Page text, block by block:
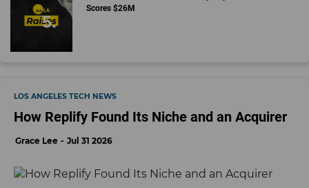
Scores $26M
LOS ANGELES TECH NEWS
How Replify Found Its Niche and an Acquirer
Grace Lee Jul 31 2026